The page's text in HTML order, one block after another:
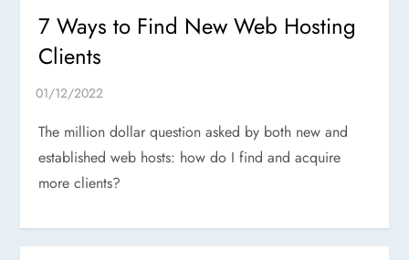
7 Ways to Find New Web Hosting
Clients
The million dollar question asked by both new and
established web hosts: how do I find and acquire
more clients?